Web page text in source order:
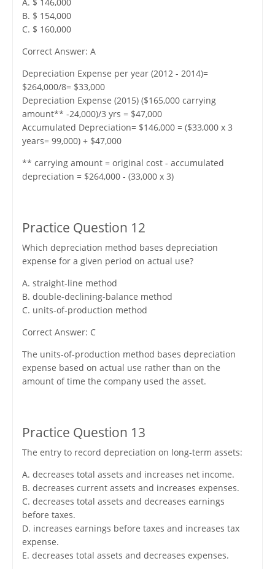
B. $ 154,000
C. $ 160,000
Correct Answer: A
Depreciation Expense per year (2012 - 2014)=
$264,000/8= $33,000
Depreciation Expense (2015) ($165,000 carrying
amount** -24,000)/3 yrs = $47,000
Accumulated Depreciation= $146,000 = ($33,000 x 3
years= 99,000) + $47,000
** carrying amount = original cost - accumulated
depreciation = $264,000 - (33,000 x 3)
Practice Question 12
Which depreciation method bases depreciation
expense for a given period on actual use?
A. straight-line method
B. double-declining-balance method
C. units-of-production method
Correct Answer: C
The units-of-production method bases depreciation
expense based on actual use rather than on the
amount of time the company used the asset.
Practice Question 13
The entry to record depreciation on long-term assets:
A. decreases total assets and increases net income.
B. decreases current assets and increases expenses.
C. decreases total assets and decreases earnings
before taxes.
D. increases earnings before taxes and increases tax
expense.
E. decreases total assets and decreases expenses.